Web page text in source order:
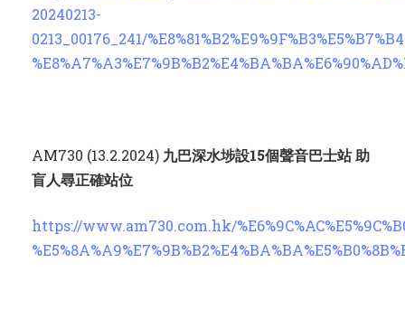
20240213-
0213_00176_241/
AM730 (13.2.2024) 九巴深水埗設15個聲音巴士站 助
盲人尋正確站位
https://www.am730.com.hk/%E6%9C%AC%E5%9C%B0/